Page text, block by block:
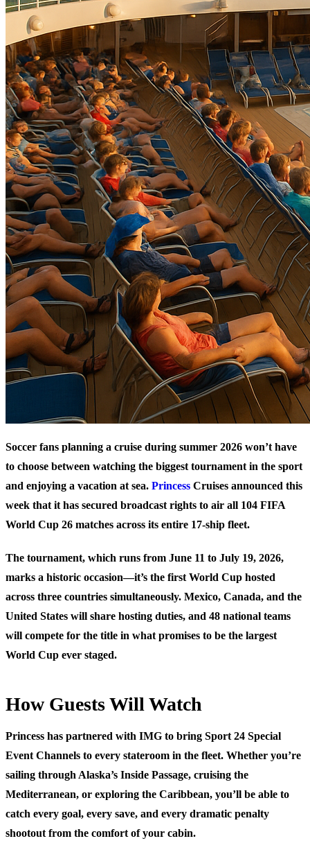
Soccer fans planning a cruise during summer 2026 won’t have
to choose between watching the biggest tournament in the sport
and enjoying a vacation at sea. Princess Cruises announced this
week that it has secured broadcast rights to air all 104 FIFA
World Cup 26 matches across its entire 17-ship fleet.
The tournament, which runs from June 11 to July 19, 2026,
marks a historic occasion—it’s the first World Cup hosted
across three countries simultaneously. Mexico, Canada, and the
United States will share hosting duties, and 48 national teams
will compete for the title in what promises to be the largest
World Cup ever staged.
How Guests Will Watch
Princess has partnered with IMG to bring Sport 24 Special
Event Channels to every stateroom in the fleet. Whether you’re
sailing through Alaska’s Inside Passage, cruising the
Mediterranean, or exploring the Caribbean, you’ll be able to
catch every goal, every save, and every dramatic penalty
shootout from the comfort of your cabin.